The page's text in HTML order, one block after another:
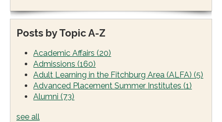
Posts by Topic A-Z
Academic Affairs(20)
Admissions(160)
Adult Learning in the Fitchburg Area (ALFA)(5)
Advanced Placement Summer Institutes(1)
Alumni(73)
see all